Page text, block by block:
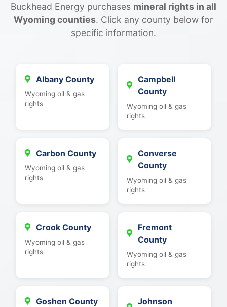
Buckhead Energy purchases mineral rights in all
Wyoming counties. Click any county below for
specific information.
Albany County
Wyoming oil & gas
rights
Campbell
County
Wyoming oil & gas
rights
Carbon County
Wyoming oil & gas
rights
Converse
County
Wyoming oil & gas
rights
Crook County
Wyoming oil & gas
rights
Fremont
County
Wyoming oil & gas
rights
Goshen County
Johnson